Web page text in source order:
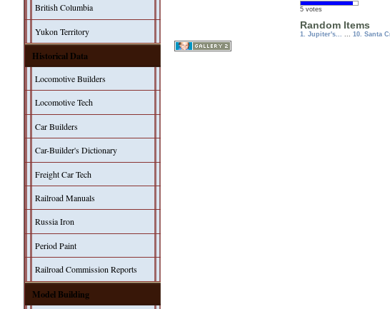
British Columbia
Yukon Territory
Historical Data
Locomotive Builders
Locomotive Tech
Car Builders
Car-Builder's Dictionary
Freight Car Tech
Railroad Manuals
Russia Iron
Period Paint
Railroad Commission Reports
Model Building
5 votes
Random Items
1. Jupiter's... 10. Santa